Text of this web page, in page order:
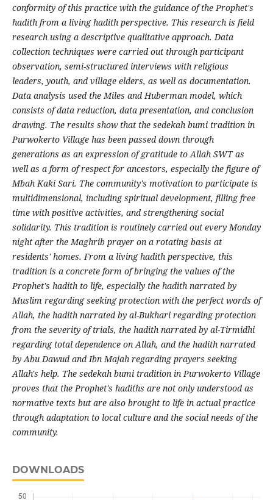
conformity of this practice with the guidance of the Prophet's
hadith from a living hadith perspective. This research is field
research using a descriptive qualitative approach. Data
collection techniques were carried out through participant
observation, semi-structured interviews with religious
leaders, youth, and village elders, as well as documentation.
Data analysis used the Miles and Huberman model, which
consists of data reduction, data presentation, and conclusion
drawing. The results show that the sedekah bumi tradition in
Purwokerto Village has been passed down through
generations as an expression of gratitude to Allah SWT as
well as a form of respect for ancestors, especially the figure of
Mbah Kaki Sari. The community's motivation to participate is
multidimensional, including spiritual development, filling free
time with positive activities, and strengthening social
solidarity. This tradition is routinely carried out every Monday
night after the Maghrib prayer on a rotating basis at
residents' homes. From a living hadith perspective, this
tradition is a concrete form of bringing the values of the
Prophet's hadith to life, especially the hadith narrated by
Muslim regarding seeking protection with the perfect words of
Allah, the hadith narrated by al-Bukhari regarding protection
from the severity of trials, the hadith narrated by al-Tirmidhi
regarding total dependence on Allah, and the hadith narrated
by Abu Dawud and Ibn Majah regarding prayers seeking
Allah's help. The sedekah bumi tradition in Purwokerto Village
proves that the Prophet's hadiths are not only understood as
normative texts but are also brought to life in actual practice
through adaptation to local culture and the social needs of the
community.
DOWNLOADS